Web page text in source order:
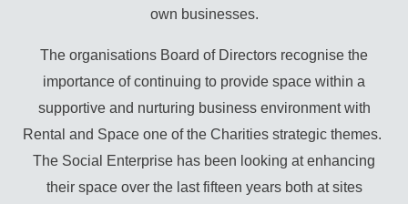
own businesses.
The organisations Board of Directors recognise the
importance of continuing to provide space within a
supportive and nurturing business environment with
Rental and Space one of the Charities strategic themes.
The Social Enterprise has been looking at enhancing
their space over the last fifteen years both at sites